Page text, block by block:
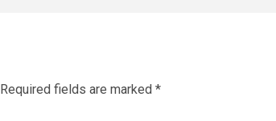
Required fields are marked *